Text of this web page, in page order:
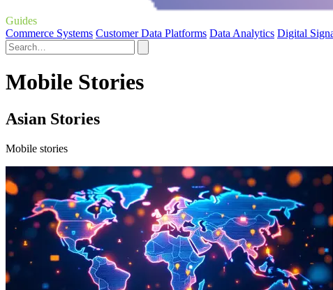
Guides
Commerce Systems Customer Data Platforms Data Analytics Digital
Mobile Stories
Asian Stories
Mobile stories